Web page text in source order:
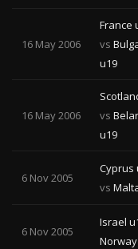
16 May 2006
France
vs
u19
16 May 2006
vs
u19
6 Nov 2005
Cyprus
vs
6 Nov 2005
Israel